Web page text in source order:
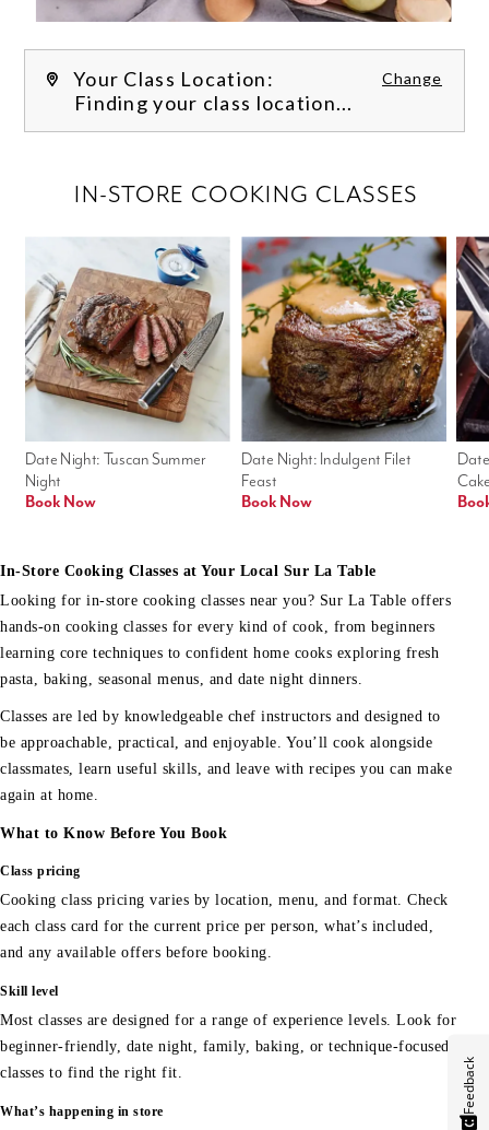
Your Class Location: Change
Finding your class location...
Date Night: Indulgent Filet
Feast
Book Now
Date Night: Tuscan Summer
Night
Book Now
IN-STORE COOKING CLASSES
In-Store Cooking Classes at Your Local Sur La Table
Looking for in-store cooking classes near you? Sur La Table offers
hands-on cooking classes for every kind of cook, from beginners
learning core techniques to confident home cooks exploring fresh
pasta, baking, seasonal menus, and date night dinners.
Classes are led by knowledgeable chef instructors and designed to
be approachable, practical, and enjoyable. You’ll cook alongside
classmates, learn useful skills, and leave with recipes you can make
again at home.
What to Know Before You Book
Class pricing
Cooking class pricing varies by location, menu, and format. Check
each class card for the current price per person, what’s included,
and any available offers before booking.
Skill level
Most classes are designed for a range of experience levels. Look for
beginner-friendly, date night, family, baking, or technique-focused
classes to find the right fit.
What’s happening in store Feedback